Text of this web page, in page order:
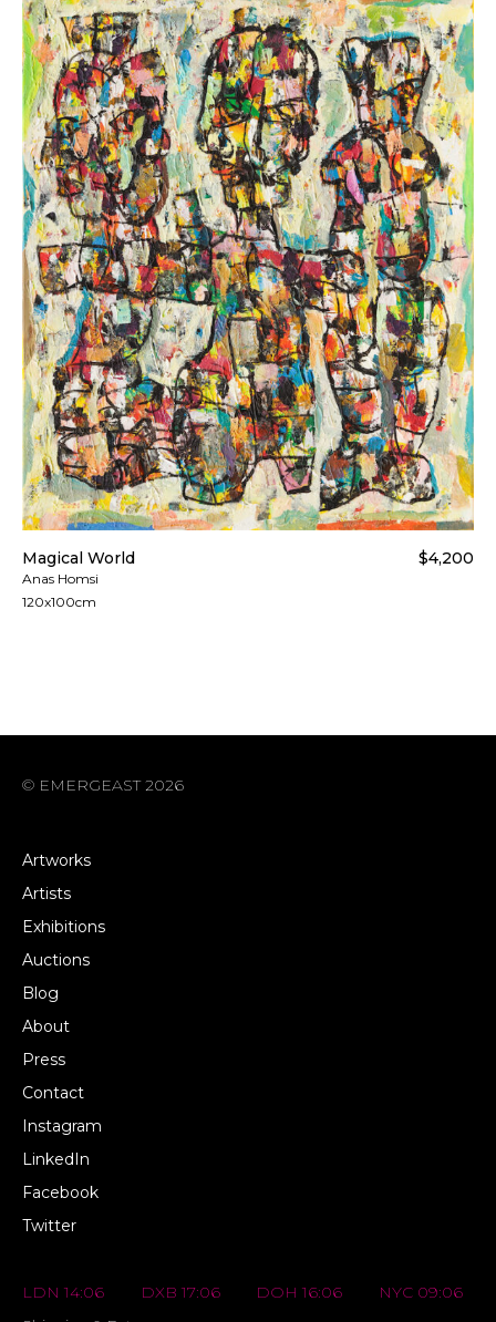
Magical World
Anas Homsi
120x100cm
$4,200
© EMERGEAST 2026
Artworks
Artists
Exhibitions
Auctions
Blog
About
Press
Contact
Instagram
LinkedIn
Facebook
Twitter
LDN 14:06 DXB 17:06 DOH 16:06
NYC 09:06